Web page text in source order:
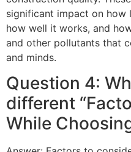
significant impact on how
how well it works, and
and other pollutants that
and minds.
Question 4:
different
While